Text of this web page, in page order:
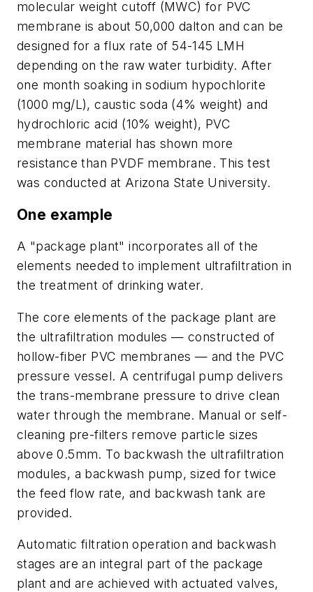
molecular weight cutoff (MWC) for PVC
membrane is about 50,000 dalton and can be
designed for a flux rate of 54-145 LMH
depending on the raw water turbidity. After
one month soaking in sodium hypochlorite
(1000 mg/L), caustic soda (4% weight) and
hydrochloric acid (10% weight), PVC
membrane material has shown more
resistance than PVDF membrane. This test
was conducted at Arizona State University.
One example
A "package plant" incorporates all of the
elements needed to implement ultrafiltration in
the treatment of drinking water.
The core elements of the package plant are
the ultrafiltration modules — constructed of
hollow-fiber PVC membranes — and the PVC
pressure vessel. A centrifugal pump delivers
the trans-membrane pressure to drive clean
water through the membrane. Manual or self-
cleaning pre-filters remove particle sizes
above 0.5mm. To backwash the ultrafiltration
modules, a backwash pump, sized for twice
the feed flow rate, and backwash tank are
provided.
Automatic filtration operation and backwash
stages are an integral part of the package
plant and are achieved with actuated valves,